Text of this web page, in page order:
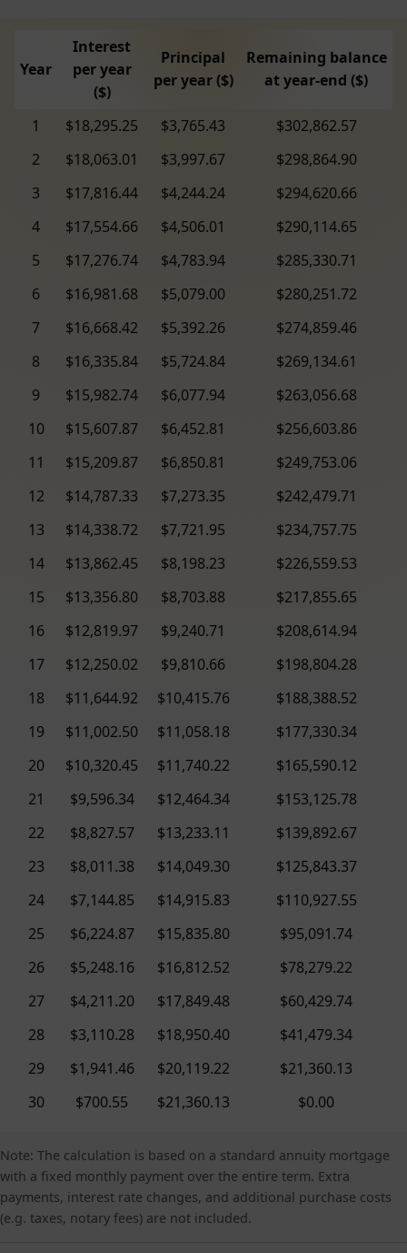
Year
Interest
per year
($)
Principal
per year ($)
Remaining balance
at year-end ($)
1 $18,295.25 $3,765.43
$302,862.57
2
$18,063.01 $3,997.67
$298,864.90
3
$17,816.44 $4,244.24
$294,620.66
4
$17,554.66 $4,506.01
$290,114.65
5
$17,276.74 $4,783.94
$285,330.71
6
$16,981.68 $5,079.00
$280,251.72
7
$16,668.42 $5,392.26
$274,859.46
8
$16,335.84 $5,724.84
$269,134.61
9
$15,982.74 $6,077.94
$263,056.68
10
$15,607.87 $6,452.81
$256,603.86
11
$15,209.87 $6,850.81
$249,753.06
12
$14,787.33 $7,273.35
$242,479.71
13
$14,338.72 $7,721.95
$234,757.75
14
$13,862.45 $8,198.23
$226,559.53
15
$13,356.80 $8,703.88
$217,855.65
16
$12,819.97 $9,240.71
$208,614.94
17
$12,250.02 $9,810.66
$198,804.28
18
$11,644.92 $10,415.76
$188,388.52
19
$11,002.50 $11,058.18
$177,330.34
20
$10,320.45 $11,740.22
$165,590.12
21
$9,596.34 $12,464.34
$153,125.78
22
$8,827.57 $13,233.11
$139,892.67
23
$8,011.38 $14,049.30
$125,843.37
24
$7,144.85 $14,915.83
$110,927.55
25
$6,224.87 $15,835.80
$95,091.74
26
$5,248.16 $16,812.52
$78,279.22
27
$4,211.20 $17,849.48
$60,429.74
28
$3,110.28 $18,950.40
$41,479.34
29
$1,941.46 $20,119.22
$21,360.13
30
$700.55 $21,360.13 $0.00
Note: The calculation is based on a standard annuity mortgage
with a fixed monthly payment over the entire term. Extra
payments, interest rate changes, and additional purchase costs
(e.g. taxes, notary fees) are not included.